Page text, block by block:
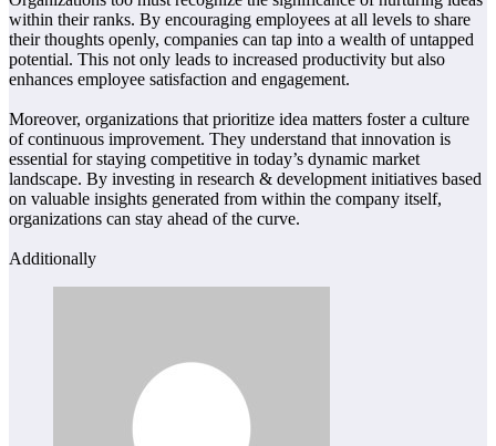
within their ranks. By encouraging employees at all levels to share
their thoughts openly, companies can tap into a wealth of untapped
potential. This not only leads to increased productivity but also
enhances employee satisfaction and engagement.
Moreover, organizations that prioritize idea matters foster a culture
of continuous improvement. They understand that innovation is
essential for staying competitive in today’s dynamic market
landscape. By investing in research & development initiatives based
on valuable insights generated from within the company itself,
organizations can stay ahead of the curve.
Additionally